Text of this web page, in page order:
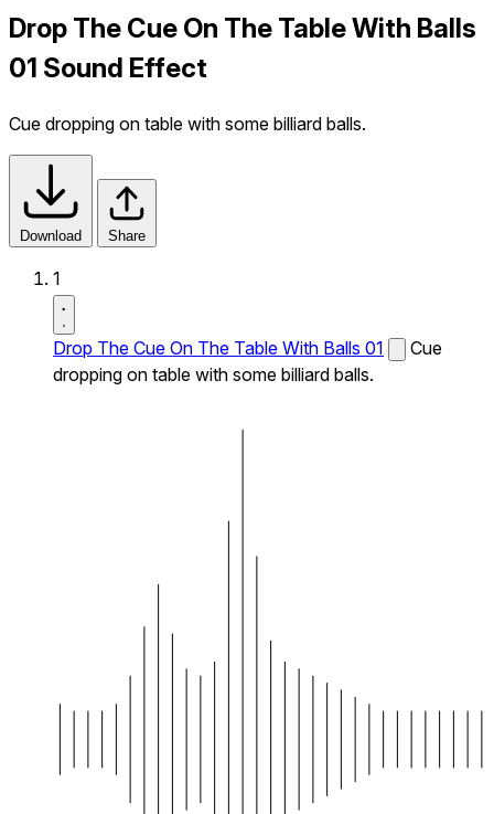
Drop The Cue On The Table With Balls
01 Sound Effect
Cue dropping on table with some billiard balls.
Download Share
1
Drop The Cue On The Table With Balls 01
Cue
dropping on table with some billiard balls.